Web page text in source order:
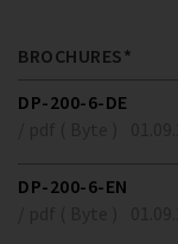
BROCHURES*
DP-200-6-DE
DP-200-6-EN